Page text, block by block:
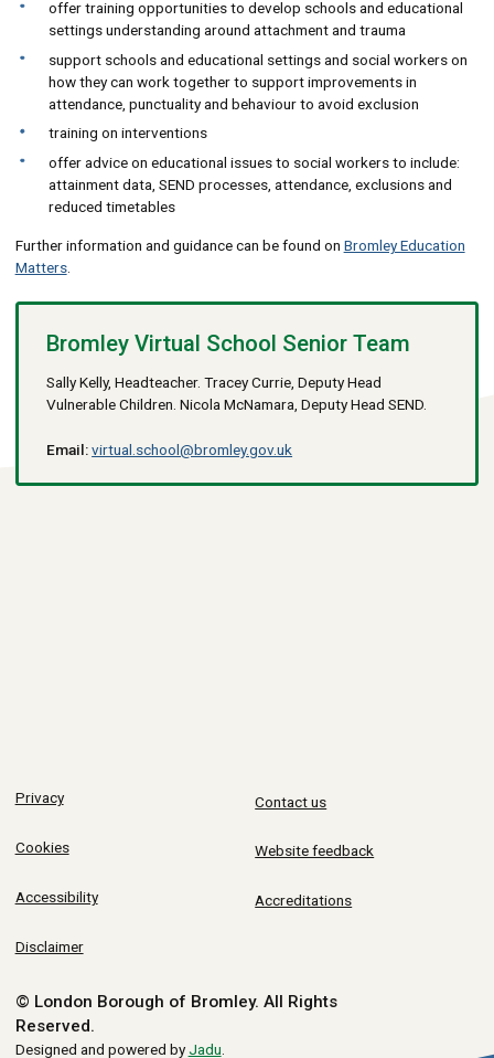
offer training opportunities to develop schools and educational
settings understanding around attachment and trauma
support schools and educational settings and social workers on
how they can work together to support improvements in
attendance, punctuality and behaviour to avoid exclusion
training on interventions
offer advice on educational issues to social workers to include:
attainment data, SEND processes, attendance, exclusions and
reduced timetables
Further information and guidance can be found on Bromley Education
Matters.
Bromley Virtual School Senior Team
Sally Kelly, Headteacher. Tracey Currie, Deputy Head
Vulnerable Children. Nicola McNamara, Deputy Head SEND.
Email:virtual.school@bromley.gov.uk
Privacy
Cookies
Accessibility
Disclaimer
Contact us
Website feedback
Accreditations
© London Borough of Bromley. All Rights
Reserved.
Designed and powered byJadu